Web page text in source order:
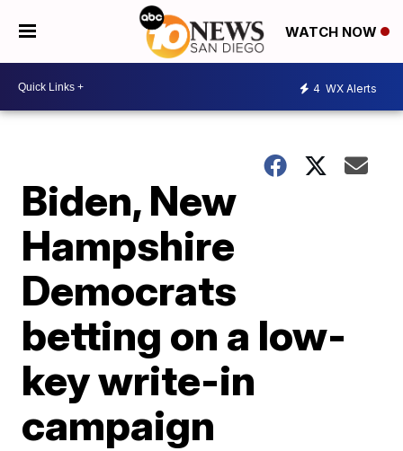
WATCH NOW
4 WX Alerts
Biden, New
Hampshire
Democrats
betting on a low-
key write-in
campaign